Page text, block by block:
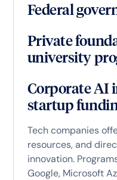
Federal
Private
university
Corporate AI
startup
Tech companies
resources, and
innovation.
Google, Microsoft